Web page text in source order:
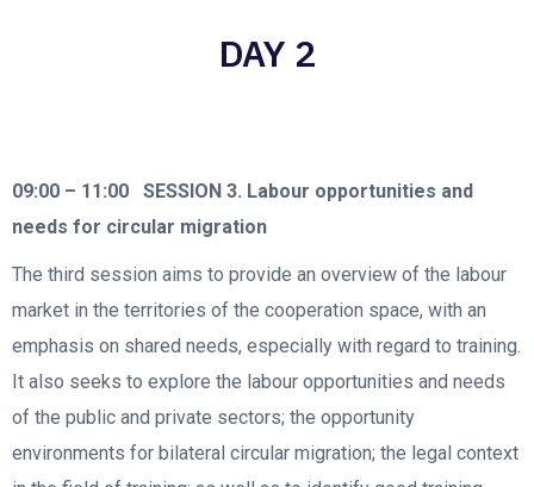
DAY 2
09:00 – 11:00 SESSION 3. Labour opportunities and
needs for circular migration
The third session aims to provide an overview of the labour
market in the territories of the cooperation space, with an
emphasis on shared needs, especially with regard to training.
It also seeks to explore the labour opportunities and needs
of the public and private sectors; the opportunity
environments for bilateral circular migration; the legal context